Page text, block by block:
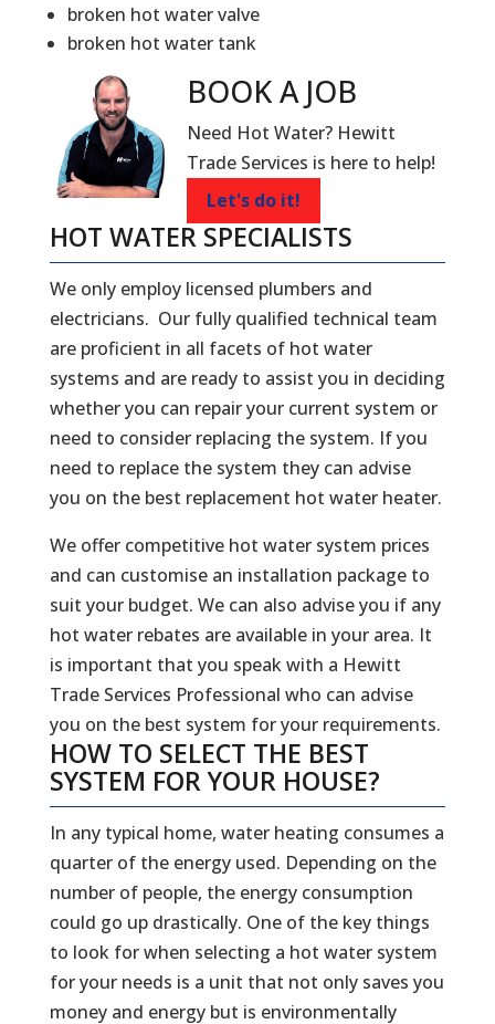
broken hot water valve
broken hot water tank
BOOK A JOB
Need Hot Water? Hewitt
Trade Services is here to help!
Let's do it!
HOT WATER SPECIALISTS
We only employ licensed plumbers and
electricians. Our fully qualified technical team
are proficient in all facets of hot water
systems and are ready to assist you in deciding
whether you can repair your current system or
need to consider replacing the system. If you
need to replace the system they can advise
you on the best replacement hot water heater.
We offer competitive hot water system prices
and can customise an installation package to
suit your budget. We can also advise you if any
hot water rebates are available in your area. It
is important that you speak with a Hewitt
Trade Services Professional who can advise
you on the best system for your requirements.
HOW TO SELECT THE BEST
SYSTEM FOR YOUR HOUSE?
In any typical home, water heating consumes a
quarter of the energy used. Depending on the
number of people, the energy consumption
could go up drastically. One of the key things
to look for when selecting a hot water system
for your needs is a unit that not only saves you
money and energy but is environmentally